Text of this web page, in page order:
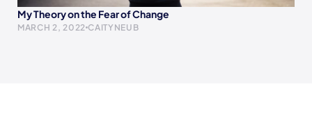
My Theory on the Fear of Change
MARCH 2, 2022 CAITYNEUB